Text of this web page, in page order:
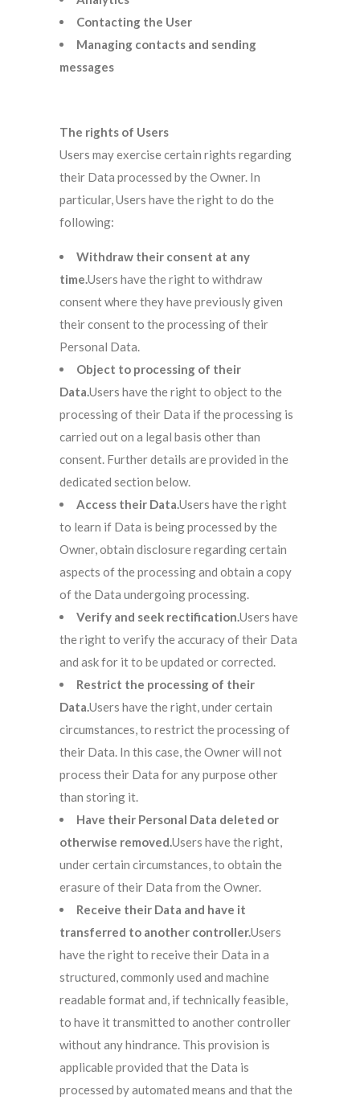
Contacting the User
Managing contacts and sending
messages
The rights of Users
Users may exercise certain rights regarding
their Data processed by the Owner. In
particular, Users have the right to do the
following:
Withdraw their consent at any
time.Users have the right to withdraw
consent where they have previously given
their consent to the processing of their
Personal Data.
Object to processing of their
Data.Users have the right to object to the
processing of their Data if the processing is
carried out on a legal basis other than
consent. Further details are provided in the
dedicated section below.
Access their Data.Users have the right
to learn if Data is being processed by the
Owner, obtain disclosure regarding certain
aspects of the processing and obtain a copy
of the Data undergoing processing.
Verify and seek rectification.Users have
the right to verify the accuracy of their Data
and ask for it to be updated or corrected.
Restrict the processing of their
Data.Users have the right, under certain
circumstances, to restrict the processing of
their Data. In this case, the Owner will not
process their Data for any purpose other
than storing it.
Have their Personal Data deleted or
otherwise removed.Users have the right,
under certain circumstances, to obtain the
erasure of their Data from the Owner.
Receive their Data and have it
transferred to another controller.Users
have the right to receive their Data in a
structured, commonly used and machine
readable format and, if technically feasible,
to have it transmitted to another controller
without any hindrance. This provision is
applicable provided that the Data is
processed by automated means and that the